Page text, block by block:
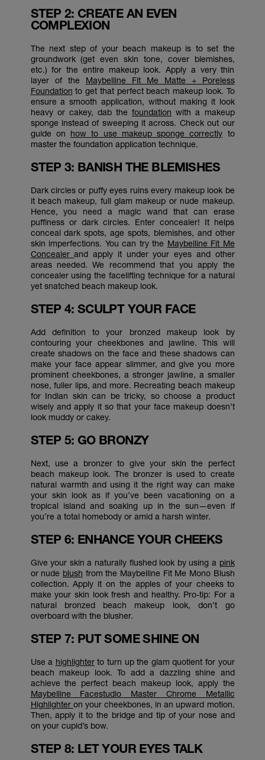
STEP 2: CREATE AN EVEN
COMPLEXION
The next step of your beach makeup is to set the
groundwork (get even skin tone, cover blemishes,
etc.) for the entire makeup look. Apply a very thin
layer of the Maybelline Fit Me Matte + Poreless
Foundation to get that perfect beach makeup look. To
ensure a smooth application, without making it look
heavy or cakey, dab thefoundation with a makeup
sponge instead of sweeping it across. Check out our
guide on how to use makeup sponge correctly to
master the foundation application technique.
STEP 3: BANISH THE BLEMISHES
Dark circles or puffy eyes ruins every makeup look be
it beach makeup, full glam makeup or nude makeup.
Hence, you need a magic wand that can erase
puffiness or dark circles. Enter concealer! It helps
conceal dark spots, age spots, blemishes, and other
skin imperfections. You can try the Maybelline Fit Me
Concealerand apply it under your eyes and other
areas needed. We recommend that you apply the
concealer using the facelifting technique for a natural
yet snatched beach makeup look.
STEP 4: SCULPT YOUR FACE
Add definition to your bronzed makeup look by
contouring your cheekbones and jawline. This will
create shadows on the face and these shadows can
make your face appear slimmer, and give you more
prominent cheekbones, a stronger jawline, a smaller
nose, fuller lips, and more. Recreating beach makeup
for Indian skin can be tricky, so choose a product
wisely and apply it so that your face makeup doesn’t
look muddy or cakey.
STEP 5: GO BRONZY
Next, use a bronzer to give your skin the perfect
beach makeup look. The bronzer is used to create
natural warmth and using it the right way can make
your skin look as if you’ve been vacationing on a
tropical island and soaking up in the sun—even if
you’re a total homebody or amid a harsh winter.
STEP 6: ENHANCE YOUR CHEEKS
Give your skin a naturally flushed look by using a pink
or nude blush from the Maybelline Fit Me Mono Blush
collection. Apply it on the apples of your cheeks to
make your skin look fresh and healthy. Pro-tip: For a
natural bronzed beach makeup look, don’t go
overboard with the blusher.
STEP 7: PUT SOME SHINE ON
Use a highlighterto turn up the glam quotient for your
beach makeup look. To add a dazzling shine and
achieve the perfect beach makeup look, apply the
Maybelline Facestudio Master Chrome Metallic
Highlighter on your cheekbones, in an upward motion.
Then, apply it to the bridge and tip of your nose and
on your cupid’s bow.
STEP 8: LET YOUR EYES TALK